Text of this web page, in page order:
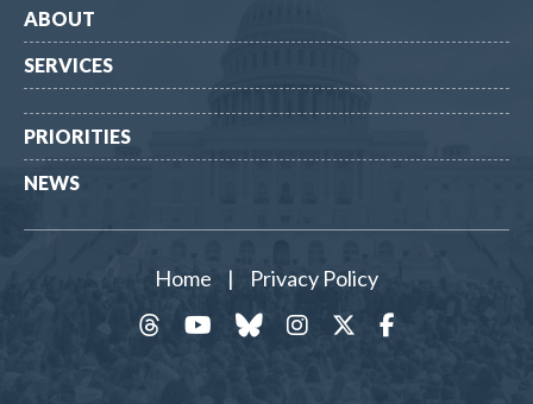
ABOUT
SERVICES
PRIORITIES
NEWS
Home |
Privacy Policy
Facebook
Twitter
Instagram
Bluesky
YouTube
threads